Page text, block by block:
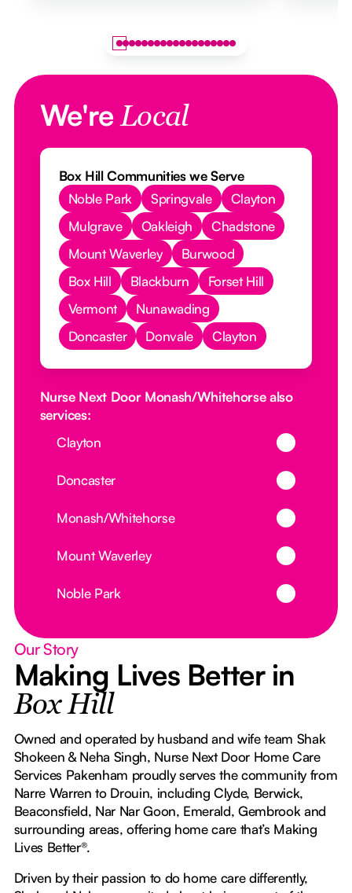
We'reLocal
Box Hill Communities we Serve
Noble Park
Springvale
Clayton
Mulgrave
Oakleigh
Chadstone
Mount Waverley
Burwood
Box Hill
Blackburn
Forset Hill
Vermont
Nunawading
Doncaster
Donvale Clayton
Nurse Next Door Monash/Whitehorse also
services:
Clayton
Doncaster
Monash/Whitehorse
Mount Waverley
Noble Park
Our Story
Making Lives Better in
Box Hill
Owned and operated by husband and wife team Shak
Shokeen & Neha Singh, Nurse Next Door Home Care
Services Pakenham proudly serves the community from
Narre Warren to Drouin, including Clyde, Berwick,
Beaconsfield, Nar Nar Goon, Emerald, Gembrook and
surrounding areas, offering home care that’s Making
Lives Better®.
Driven by their passion to do home care differently,